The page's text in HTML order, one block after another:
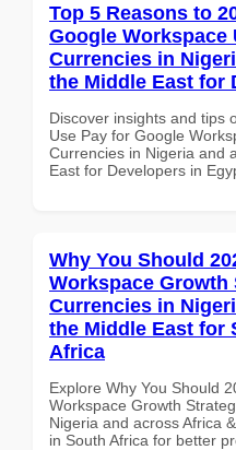
Top 5 Reasons to
Google Workspace
Currencies in
the Middle East for
Discover insights and tips
Use Pay for Google
Currencies in Nigeria and
East for Developers in
Why You Should
Workspace Growth
Currencies in
the Middle East for
Africa
Explore Why You Should
Workspace Growth
Nigeria and across Africa
in South Africa for better